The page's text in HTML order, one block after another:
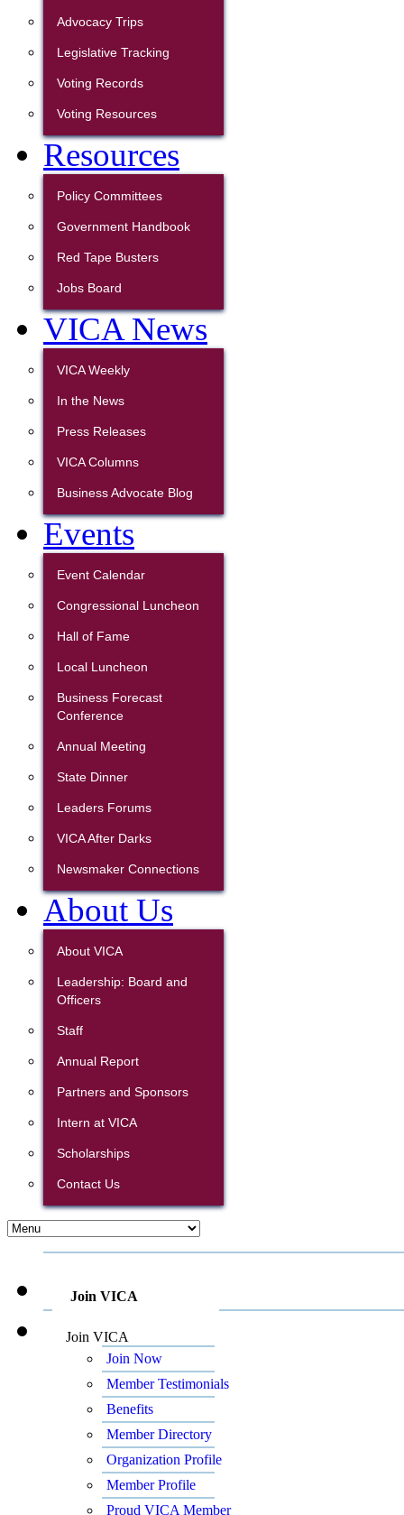
Advocacy Trips
Legislative Tracking
Voting Records
Voting Resources
Resources
Policy Committees
Government Handbook
Red Tape Busters
Jobs Board
VICA News
VICA Weekly
In the News
Press Releases
VICA Columns
Business Advocate Blog
Events
Event Calendar
Congressional Luncheon
Hall of Fame
Local Luncheon
Business Forecast
Conference
Annual Meeting
State Dinner
Leaders Forums
VICA After Darks
Newsmaker Connections
About Us
About VICA
Leadership: Board and
Officers
Staff
Annual Report
Partners and Sponsors
Intern at VICA
Scholarships
Contact Us
Join VICA
Join VICA
Join Now
Member Testimonials
Benefits
Member Directory
Organization Profile
Member Profile
Proud VICA Member